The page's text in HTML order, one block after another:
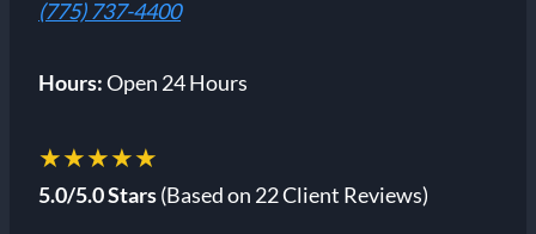
(775) 737-4400
Hours:Open 24 Hours
★★★★★
5.0/5.0 Stars(Based on 22 Client Reviews)